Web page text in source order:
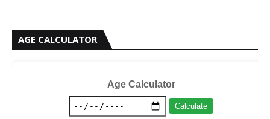
AGE CALCULATOR
Age Calculator
Calculate